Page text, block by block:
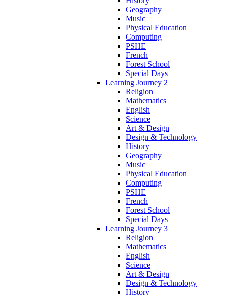
Geography
Music
Physical Education
Computing
PSHE
French
Forest School
Special Days
Learning Journey 2
Religion
Mathematics
English
Science
Art & Design
Design & Technology
History
Geography
Music
Physical Education
Computing
PSHE
French
Forest School
Special Days
Learning Journey 3
Religion
Mathematics
English
Science
Art & Design
Design & Technology
History